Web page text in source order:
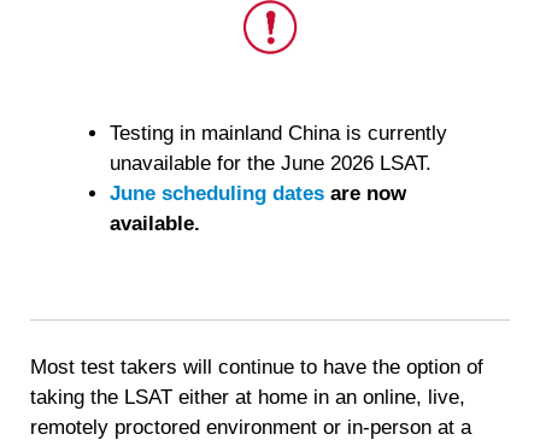
important.
Testing in mainland China is currently
unavailable for the June 2026 LSAT.
June scheduling datesare now
available.
Most test takers will continue to have the option of
taking the LSAT either at home in an online, live,
remotely proctored environment or in-person at a